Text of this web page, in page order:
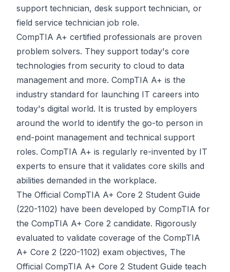
support technician, desk support technician, or
field service technician job role.
CompTIA A+ certified professionals are proven
problem solvers. They support today's core
technologies from security to cloud to data
management and more. CompTIA A+ is the
industry standard for launching IT careers into
today's digital world. It is trusted by employers
around the world to identify the go-to person in
end-point management and technical support
roles. CompTIA A+ is regularly re-invented by IT
experts to ensure that it validates core skills and
abilities demanded in the workplace.
The Official CompTIA A+ Core 2 Student Guide
(220-1102) have been developed by CompTIA for
the CompTIA A+ Core 2 candidate. Rigorously
evaluated to validate coverage of the CompTIA
A+ Core 2 (220-1102) exam objectives, The
Official CompTIA A+ Core 2 Student Guide teach